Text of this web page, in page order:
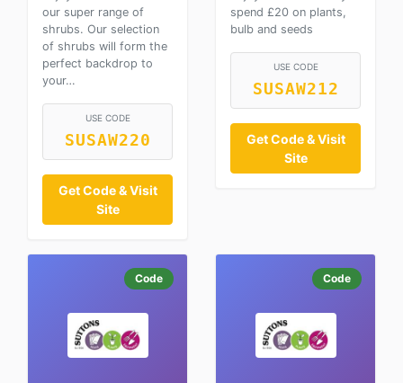
our super range of
shrubs. Our selection
of shrubs will form the
perfect backdrop to
your…
USE CODE
SUSAW220
Get Code & Visit
Site
spend £20 on plants,
bulb and seeds
USE CODE
SUSAW212
Get Code & Visit
Site
Code Code